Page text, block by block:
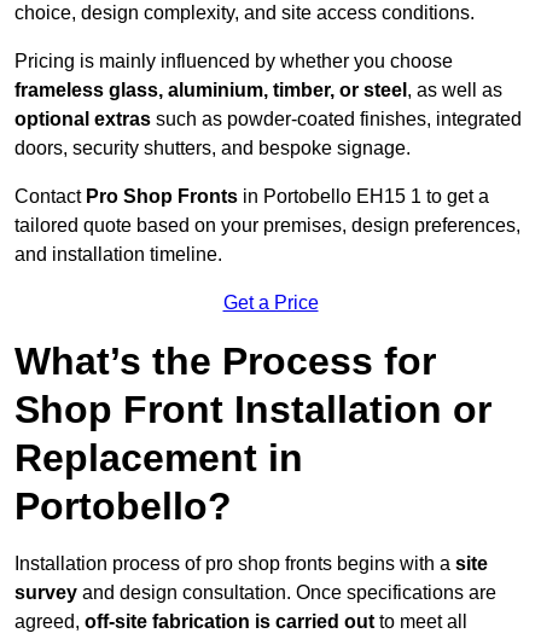
choice, design complexity, and site access conditions.
Pricing is mainly influenced by whether you choose
frameless glass, aluminium, timber, or steel , as well as
optional extras such as powder-coated finishes, integrated
doors, security shutters, and bespoke signage.
Contact Pro Shop Fronts in Portobello EH15 1 to get a
tailored quote based on your premises, design preferences,
and installation timeline.
Get a Price
What’s the Process for
Shop Front Installation or
Replacement in
Portobello?
Installation process of pro shop fronts begins with a site
survey and design consultation. Once specifications are
agreed, off-site fabrication is carried out to meet all